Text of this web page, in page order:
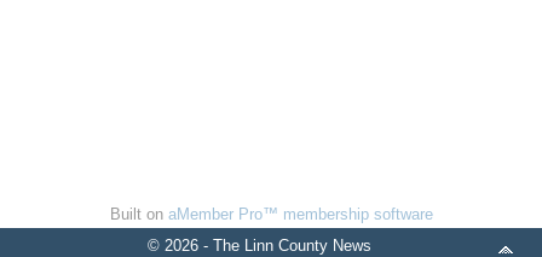
Built on aMember Pro™ membership software
© 2026 - The Linn County News